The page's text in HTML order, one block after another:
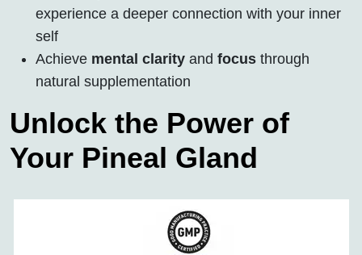
experience a deeper connection with your inner
self
Achieve mental clarity and focus through
natural supplementation
Unlock the Power of
Your Pineal Gland